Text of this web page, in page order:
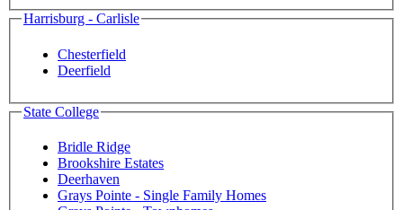
Harrisburg - Carlisle
Chesterfield
Deerfield
State College
Bridle Ridge
Brookshire Estates
Deerhaven
Grays Pointe - Single Family Homes